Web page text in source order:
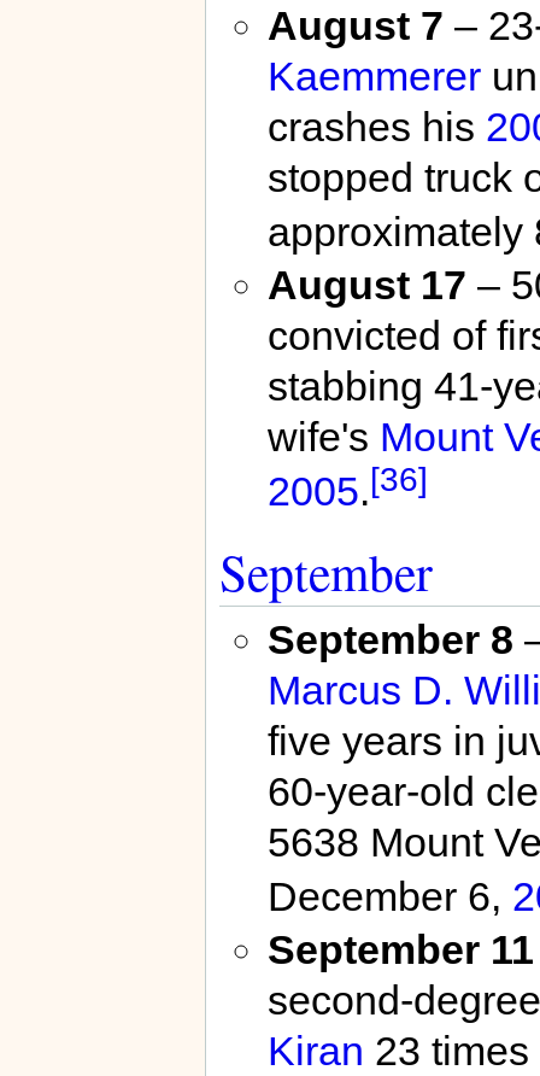
August 7 –
Kaemmerer
crashes his
stopped truck
approximately
August 17 –
convicted of
stabbing 41-
wife's Mount
2005.[36]
September
September 8
Marcus D.
five years in
60-year-old
5638 Mount
December 6,
September 11
second-
Kiran 23